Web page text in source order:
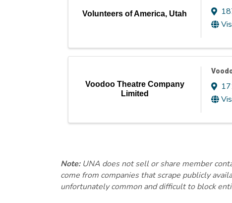
Volunteers of America, Utah
Voodoo Theatre Company
Limited
Note:UNA does not sell or share member
come from companies that scrape publicly
unfortunately common and difficult to block